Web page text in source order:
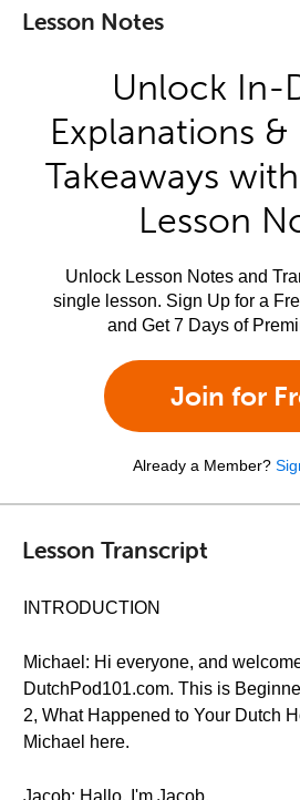
Lesson Notes
Unlock In-
Explanations &
Takeaways
Lesson
Unlock Lesson Notes and
single lesson. Sign Up for a
and Get 7 Days of
Join for
Already a Member?
Lesson Transcript
INTRODUCTION
Michael: Hi everyone, and
DutchPod101.com. This is
2, What Happened to Your Dutch
Michael here.
Jacob: Hallo. I'm Jacob.